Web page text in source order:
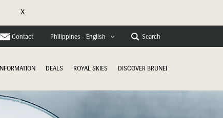
X
Contact Philippines - English Search
INFORMATION DEALS ROYAL SKIES DISCOVER BRUNEI